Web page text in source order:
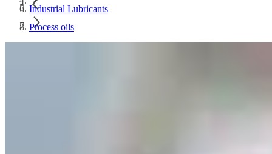
Industrial Lubricants
Process oils